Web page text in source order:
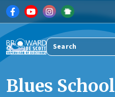
Skip to main content
Search
Blues School